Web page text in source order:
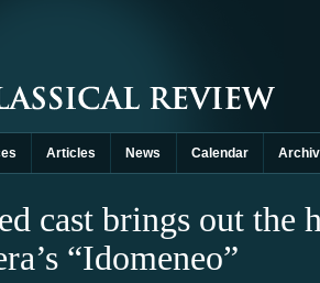
Articles News Calendar
cast brings out the
“Idomeneo”